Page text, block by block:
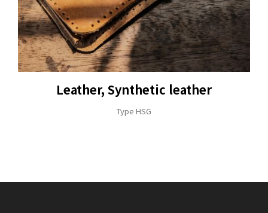
Leather, Synthetic leather
Type HSG